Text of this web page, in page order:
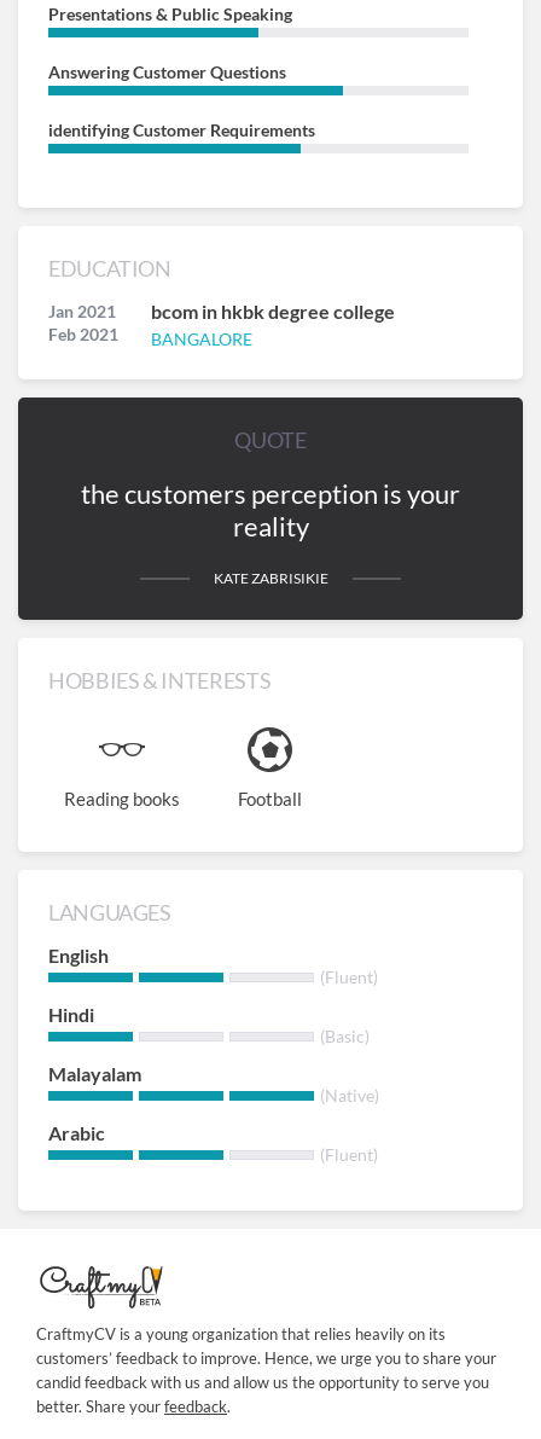
Presentations & Public Speaking
Answering Customer Questions
identifying Customer Requirements
EDUCATION
Jan 2021
Feb 2021
bcom in hkbk degree college
BANGALORE
QUOTE
the customers perception is your
reality
KATE ZABRISIKIE
HOBBIES & INTERESTS
Reading books Football
LANGUAGES
English
(Fluent)
Hindi
(Basic)
Malayalam
(Native)
Arabic
(Fluent)
CraftmyCV is a young organization that relies heavily on its
customers’ feedback to improve. Hence, we urge you to share your
candid feedback with us and allow us the opportunity to serve you
better. Share yourfeedback.